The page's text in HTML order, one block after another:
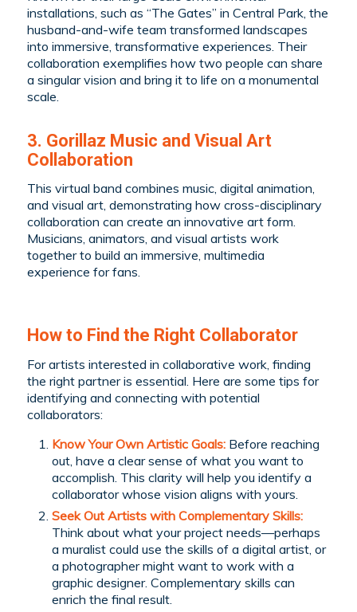
installations, such as “The Gates” in Central Park, the
husband-and-wife team transformed landscapes
into immersive, transformative experiences. Their
collaboration exemplifies how two people can share
a singular vision and bring it to life on a monumental
scale.
3. Gorillaz Music and Visual Art
Collaboration
This virtual band combines music, digital animation,
and visual art, demonstrating how cross-disciplinary
collaboration can create an innovative art form.
Musicians, animators, and visual artists work
together to build an immersive, multimedia
experience for fans.
How to Find the Right Collaborator
For artists interested in collaborative work, finding
the right partner is essential. Here are some tips for
identifying and connecting with potential
collaborators:
Know Your Own Artistic Goals:Before reaching
out, have a clear sense of what you want to
accomplish. This clarity will help you identify a
collaborator whose vision aligns with yours.
Seek Out Artists with Complementary Skills:
Think about what your project needs—perhaps
a muralist could use the skills of a digital artist, or
a photographer might want to work with a
graphic designer. Complementary skills can
enrich the final result.